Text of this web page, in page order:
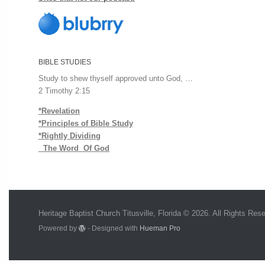
BIBLE STUDIES
Study to shew thyself approved unto God, …
2 Timothy 2:15
*Revelation
*Principles of Bible Study
*Rightly Dividing
The Word Of God
Heritage Baptist Church Titusville, Florida © 2026. All Rights
Powered by - Designed with Hueman Pro